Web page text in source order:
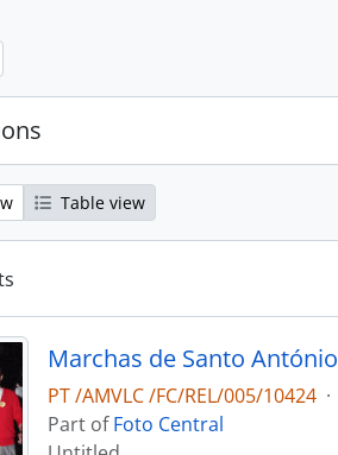
Table view
Marchas de Santo António
PT /AMVLC /FC/REL/005/10424 ·
Part ofFoto Central